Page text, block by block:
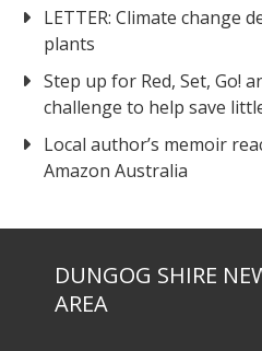
LETTER: Climate change
plants
Step up for Red, Set, Go!
challenge to help save
Local author’s memoir
Amazon Australia
DUNGOG SHIRE
AREA